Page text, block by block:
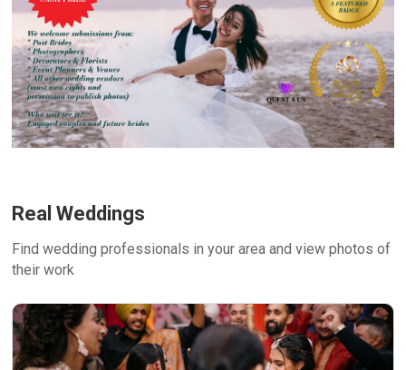
Real Weddings
Find wedding professionals in your area and view photos of
their work